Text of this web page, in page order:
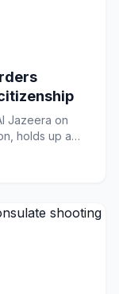
Jazeera on
holds up a